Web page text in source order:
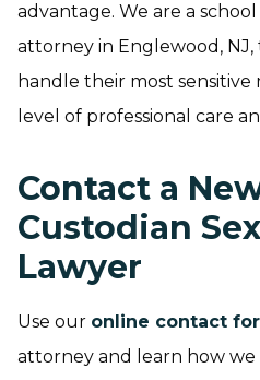
advantage. We are a
attorney in Englewood,
handle their most
level of professional care
Contact a
Custodian
Lawyer
Use our online contact
attorney and learn how